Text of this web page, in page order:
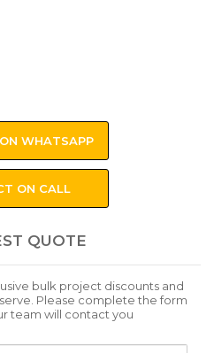
WHATSAPP
ON CALL
QUOTE
bulk project discounts and
Please complete the form
team will contact you